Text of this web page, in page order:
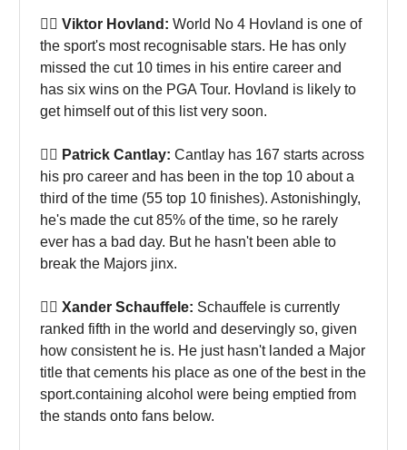
🏌🏻 Viktor Hovland: World No 4 Hovland is one of
the sport's most recognisable stars. He has only
missed the cut 10 times in his entire career and
has six wins on the PGA Tour. Hovland is likely to
get himself out of this list very soon.
🏌🏻 Patrick Cantlay: Cantlay has 167 starts across
his pro career and has been in the top 10 about a
third of the time (55 top 10 finishes). Astonishingly,
he's made the cut 85% of the time, so he rarely
ever has a bad day. But he hasn't been able to
break the Majors jinx.
🏌🏻 Xander Schauffele: Schauffele is currently
ranked fifth in the world and deservingly so, given
how consistent he is. He just hasn't landed a Major
title that cements his place as one of the best in the
sport.containing alcohol were being emptied from
the stands onto fans below.